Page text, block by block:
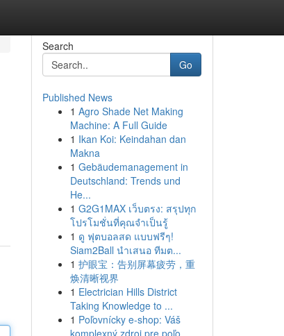
Search
Go
Published News
1 Agro Shade Net Making
Machine: A Full Guide
1 Ikan Koi: Keindahan dan
Makna
1 Gebäudemanagement in
Deutschland: Trends und
He...
1 G2G1MAX เว็บตรง: สรุปทุก
โปรโมชั่นที่คุณจำเป็นรู้
1 ดู ฟุตบอลสด แบบฟรีๆ!
Siam2Ball นำเสนอ ทีมต...
1 护眼宝：告别屏幕疲劳，重
焕清晰视界
1 Electrician Hills District
Taking Knowledge to ...
1 Poľovnícky e-shop: Váš
komplexný zdroj pre poľo...